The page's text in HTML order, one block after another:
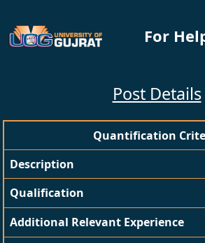
For
Post Details
Quantification
Description
Qualification
Additional Relevant Experience